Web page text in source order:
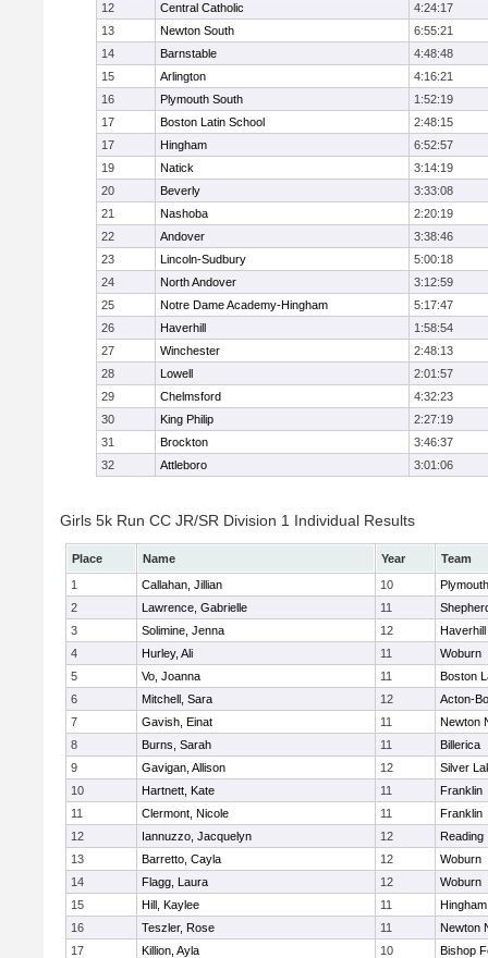
12
Central Catholic
4:24:17
13
Newton South
6:55:21
14
Barnstable
4:48:48
15
Arlington
4:16:21
16
Plymouth South
1:52:19
17
Boston Latin School
2:48:15
17
Hingham
6:52:57
19
Natick
3:14:19
20
Beverly
3:33:08
21
Nashoba
2:20:19
22
Andover
3:38:46
23
Lincoln-Sudbury
5:00:18
24
North Andover
3:12:59
25
Notre Dame Academy-Hingham
5:17:47
26
Haverhill
1:58:54
27
Winchester
2:48:13
28
Lowell
2:01:57
29
Chelmsford
4:32:23
30
King Philip
2:27:19
31
Brockton
3:46:37
32
Attleboro 3:01:06
Girls 5k Run CC JR/SR Division 1 Individual Results
Place Name Year
Team
1
Callahan, Jillian 10
2
Lawrence, Gabrielle 11
3
Solimine, Jenna 12
Haverhill
4
Hurley, Ali 11
Woburn
5
Vo, Joanna 11
Boston
6
Mitchell, Sara 12
Acton-
7
Gavish, Einat 11
Newton
8
Burns, Sarah 11
Billerica
9
Gavigan, Allison 12
Silver
10
Hartnett, Kate 11
Franklin
11
Clermont, Nicole 11
Franklin
12
Iannuzzo, Jacquelyn 12
Reading
13
Barretto, Cayla 12
Woburn
14
Flagg, Laura 12
Woburn
15
Hill, Kaylee 11
Hingham
16
Teszler, Rose 11
Newton
17
Killion, Ayla 10
Bishop